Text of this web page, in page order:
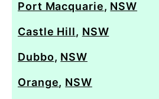
Port Macquarie, NSW
Castle Hill, NSW
Dubbo, NSW
Orange, NSW